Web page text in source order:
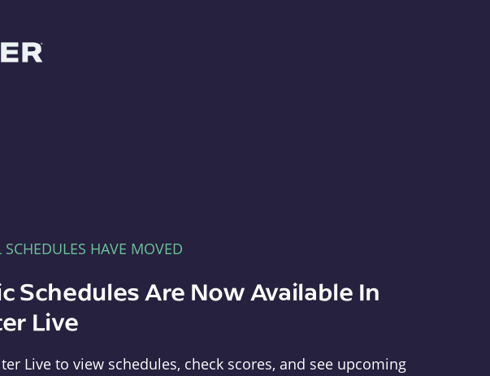
SCHEDULES HAVE MOVED
Schedules Are Now Available In
Live
Live to view schedules, check scores, and see upcoming